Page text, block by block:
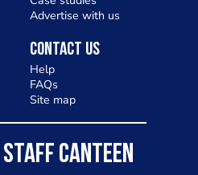
Advertise with us
Contact Us
Help
FAQs
Site map
CANTEEN